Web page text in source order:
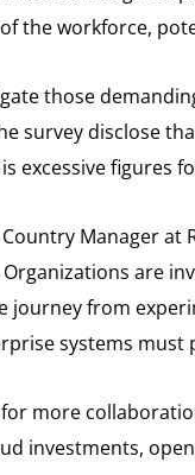
the workforce,
those
survey disclose
excessive figures
Manager at
are
journey from
systems must
more
investments,